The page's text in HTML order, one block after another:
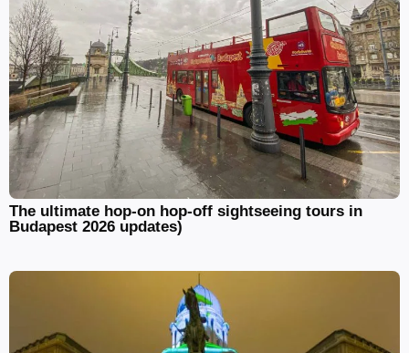
The ultimate hop-on hop-off sightseeing tours in
Budapest 2026 updates)